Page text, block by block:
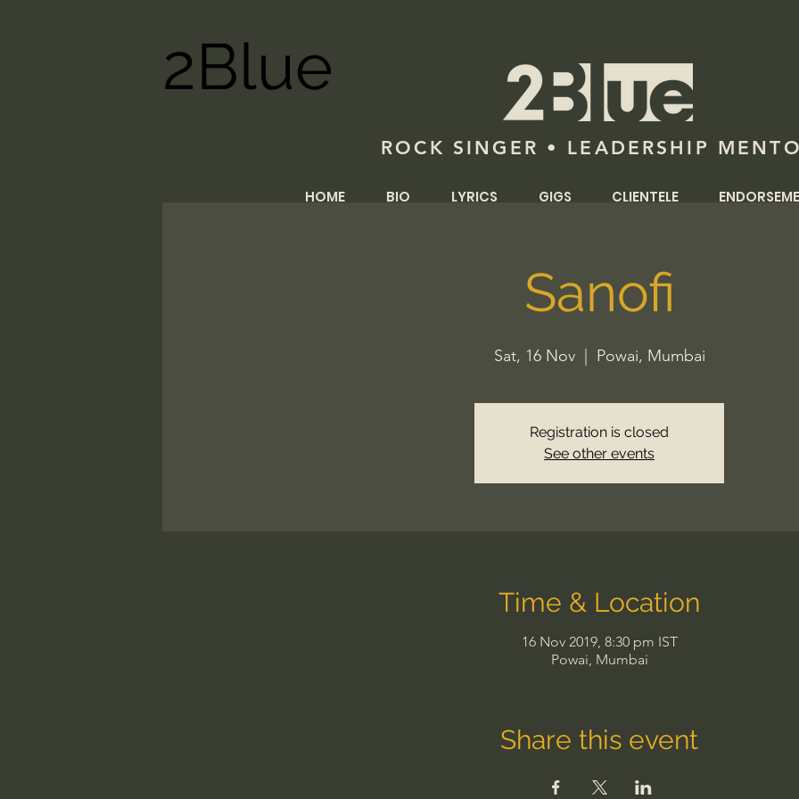
2Blue
ROCK SINGER • LEADERSHIP
HOME BIO LYRICS GIGS CLIENTELE
Sanofi
Sat, 16 Nov
  |
Powai, Mumbai
Registration is closed
See other events
Time & Location
16 Nov 2019, 8:30 pm IST
Powai, Mumbai
Share this event